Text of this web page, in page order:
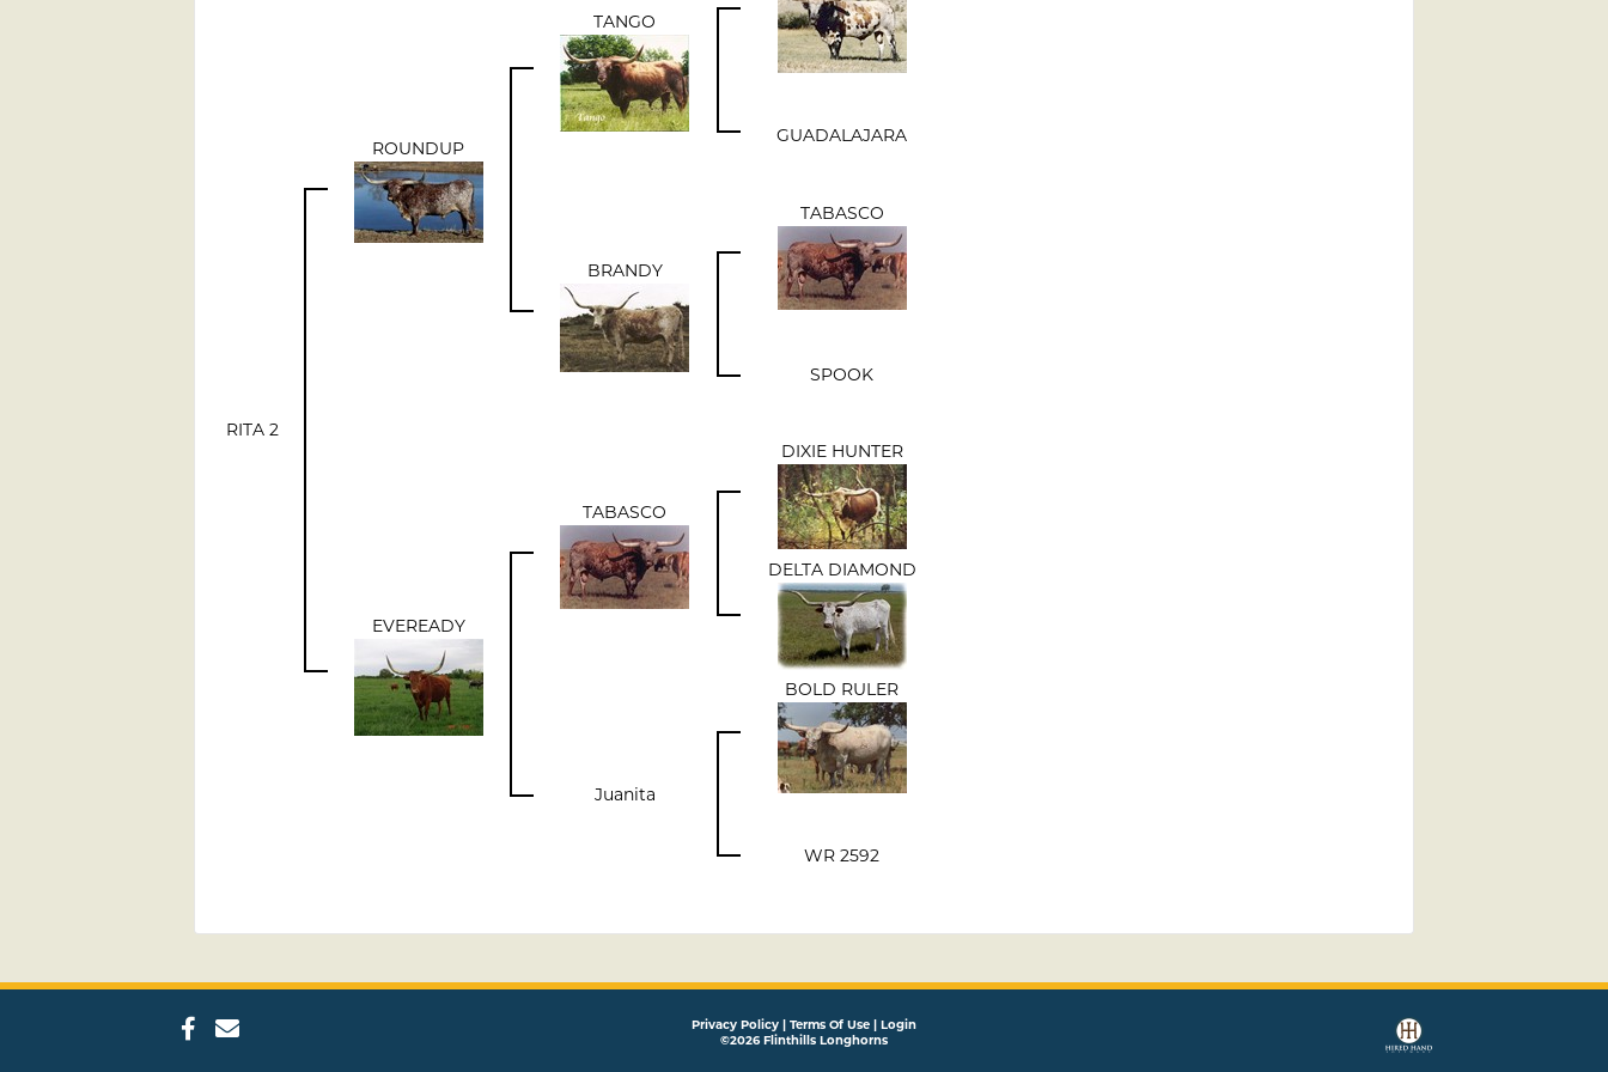
RITA 2
ROUNDUP
TANGO
GUADALAJARA
BRANDY
TABASCO
SPOOK
EVEREADY
TABASCO
DIXIE HUNTER
DELTA DIAMOND
Juanita
BOLD RULER
WR 2592
Privacy Policy Terms Of Use
Login
©2026 Flinthills Longhorns